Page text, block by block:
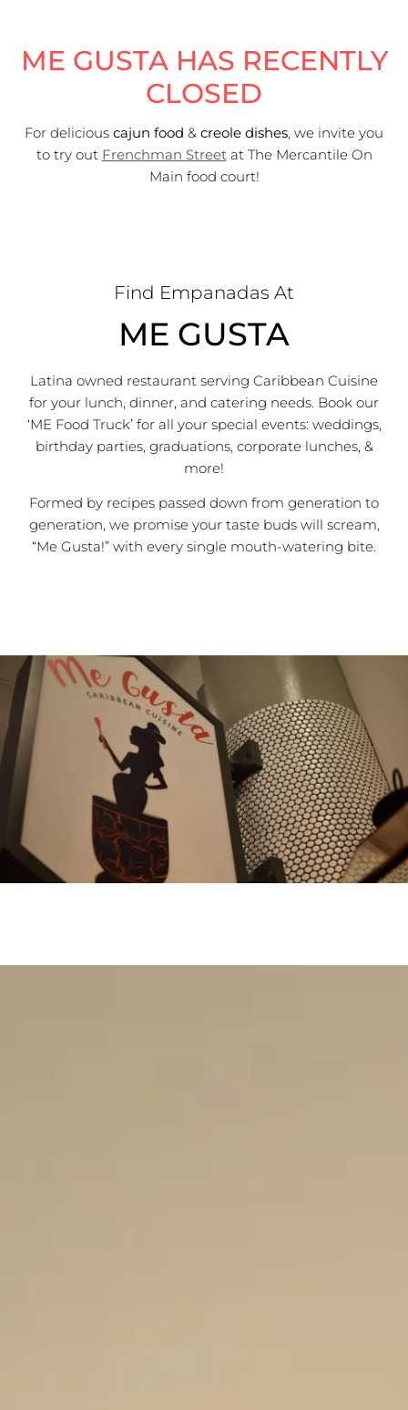
ME GUSTA HAS RECENTLY
CLOSED
For delicious cajun food & creole dishes, we invite you
to try out Frenchman Streetat The Mercantile On
Main food court!
Find Empanadas At
ME GUSTA
Latina owned restaurant serving Caribbean Cuisine
for your lunch, dinner, and catering needs. Book our
‘ME Food Truck’ for all your special events: weddings,
birthday parties, graduations, corporate lunches, &
more!
Formed by recipes passed down from generation to
generation, we promise your taste buds will scream,
“Me Gusta!” with every single mouth-watering bite.